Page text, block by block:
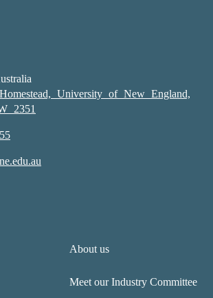
University of New England,
2351
About us
Meet our Industry Committee